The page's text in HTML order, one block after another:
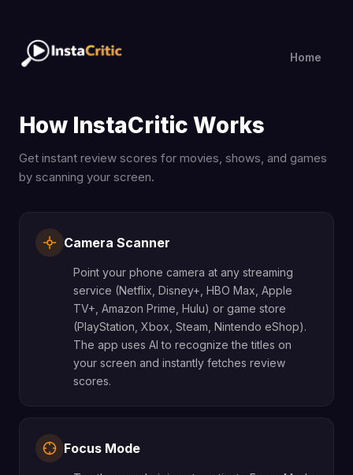
Home
How InstaCritic Works
Get instant review scores for movies, shows, and games
by scanning your screen.
Camera Scanner
Point your phone camera at any streaming
service (Netflix, Disney+, HBO Max, Apple
TV+, Amazon Prime, Hulu) or game store
(PlayStation, Xbox, Steam, Nintendo eShop).
The app uses AI to recognize the titles on
your screen and instantly fetches review
scores.
Focus Mode